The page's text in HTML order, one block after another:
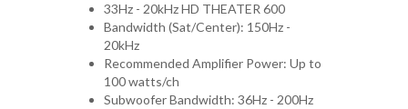
33Hz - 20kHz HD THEATER 600
Bandwidth (Sat/Center): 150Hz -
20kHz
Recommended Amplifier Power: Up to
100 watts/ch
Subwoofer Bandwidth: 36Hz - 200Hz